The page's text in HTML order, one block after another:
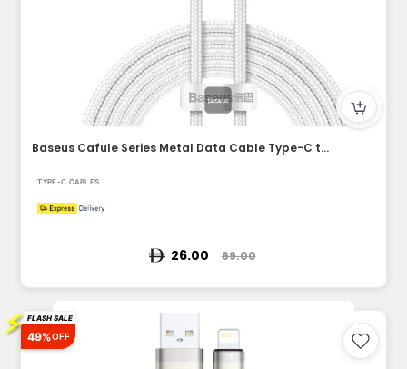
Baseus Cafule Series Metal Data Cable Type-C to Lightning iP...
TYPE-C CABLES
26.00 69.00
⚡ FLASH SALE
49%OFF